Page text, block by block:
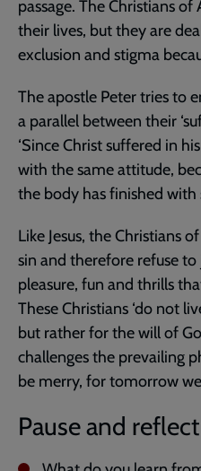
passage. The Christians
their lives, but they are
exclusion and stigma
The apostle Peter tries to
a parallel between their
‘Since Christ suffered in
with the same attitude,
the body has finished with
Like Jesus, the Christians
sin and therefore refuse
pleasure, fun and thrills
These Christians ‘do not
but rather for the will of
challenges the prevailing
be merry, for tomorrow we
Pause and reflect